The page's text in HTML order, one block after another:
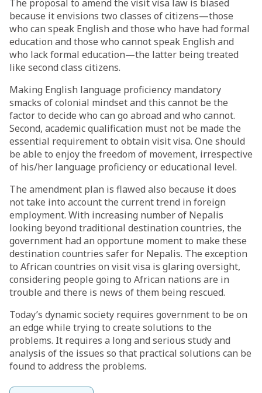
The proposal to amend the visit visa law is biased
because it envisions two classes of citizens—those
who can speak English and those who have had formal
education and those who cannot speak English and
who lack formal education—the latter being treated
like second class citizens.
Making English language proficiency mandatory
smacks of colonial mindset and this cannot be the
factor to decide who can go abroad and who cannot.
Second, academic qualification must not be made the
essential requirement to obtain visit visa. One should
be able to enjoy the freedom of movement, irrespective
of his/her language proficiency or educational level.
The amendment plan is flawed also because it does
not take into account the current trend in foreign
employment. With increasing number of Nepalis
looking beyond traditional destination countries, the
government had an opportune moment to make these
destination countries safer for Nepalis. The exception
to African countries on visit visa is glaring oversight,
considering people going to African nations are in
trouble and there is news of them being rescued.
Today’s dynamic society requires government to be on
an edge while trying to create solutions to the
problems. It requires a long and serious study and
analysis of the issues so that practical solutions can be
found to address the problems.